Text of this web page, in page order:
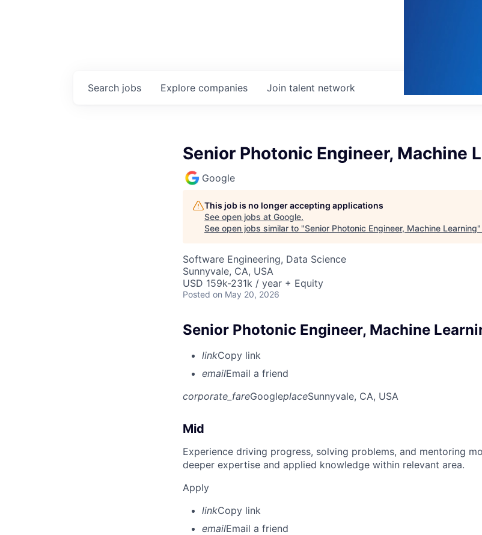
Search jobs Explore companies Join talent network
Senior Photonic Engineer, Machine
Google
This job is no longer accepting applications
See open jobs at Google.
See open jobs similar to "Senior Photonic Engineer, Machine Learning"
Software Engineering, Data Science
Sunnyvale, CA, USA
USD 159k-231k / year + Equity
Posted on May 20, 2026
Senior Photonic Engineer, Machine
linkCopy link
emailEmail a friend
corporate_fareGoogleplaceSunnyvale, CA, USA
Mid
Experience driving progress, solving problems, and mentoring
deeper expertise and applied knowledge within relevant area.
Apply
linkCopy link
emailEmail a friend